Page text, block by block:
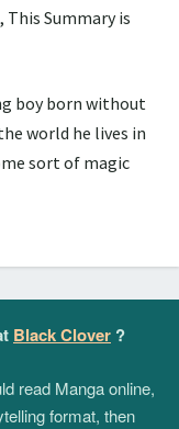
This Summary is
boy born without
world he lives in
sort of magic
Black Clover ?
read Manga online,
format, then